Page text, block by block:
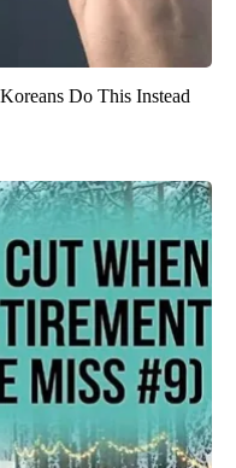
Do This Instead